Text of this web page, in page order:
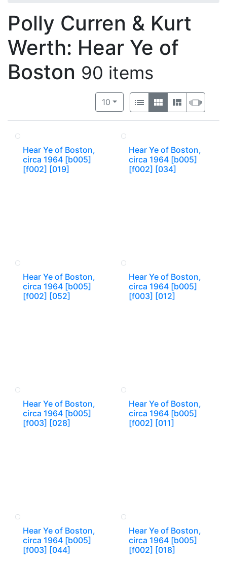
Polly Curren & Kurt
Werth: Hear Ye of
Boston 90 items
Number of results to display per
10per page
View results as:
List GalleryMasonry
Hear Ye of Boston,
circa 1964 [b005]
[f002] [019]
Hear Ye of Boston,
circa 1964 [b005]
[f002] [034]
Hear Ye of Boston,
circa 1964 [b005]
[f002] [052]
Hear Ye of Boston,
circa 1964 [b005]
[f003] [012]
Hear Ye of Boston,
circa 1964 [b005]
[f003] [028]
Hear Ye of Boston,
circa 1964 [b005]
[f002] [011]
Hear Ye of Boston,
circa 1964 [b005]
[f003] [044]
Hear Ye of Boston,
circa 1964 [b005]
[f002] [018]